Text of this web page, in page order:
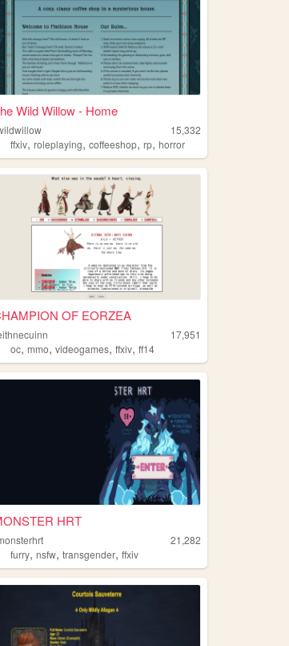
Wild Willow - Home
15,332
ffxiv,roleplaying,coffeeshop,rp,horror
OF EORZEA
17,951
oc,mmo,videogames,ffxiv,ff14
HRT
21,282
furry,nsfw,transgender,ffxiv